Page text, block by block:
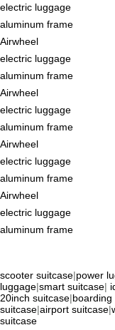
electric luggage
aluminum frame
Airwheel
electric luggage
aluminum frame
Airwheel
electric luggage
aluminum frame
Airwheel
electric luggage
aluminum frame
Airwheel
electric luggage
aluminum frame
scooter suitcase|power
luggage|smart suitcase|
20inch suitcase|boarding
suitcase|airport suitcase|
suitcase